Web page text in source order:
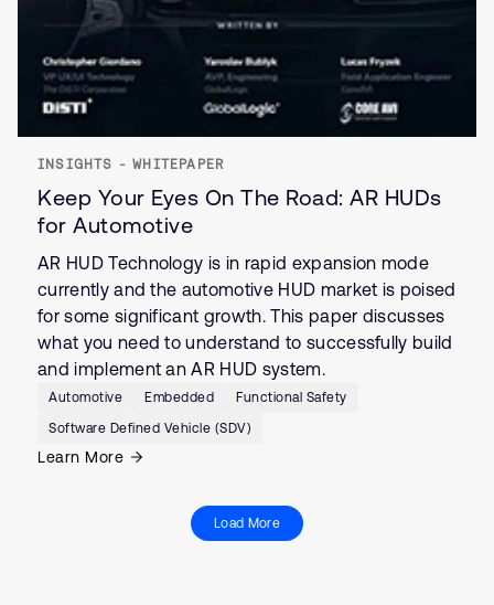
INSIGHTS - WHITEPAPER
Keep Your Eyes On The Road: AR HUDs
for Automotive
AR HUD Technology is in rapid expansion mode
currently and the automotive HUD market is poised
for some significant growth. This paper discusses
what you need to understand to successfully build
and implement an AR HUD system.
Automotive Embedded
Functional Safety
Software Defined Vehicle (SDV)
Learn More
Load More